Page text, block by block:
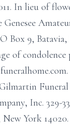
In lieu of
Genesee
Box 9, Batavia,
of condolence
Inc. 329-
York 14020.